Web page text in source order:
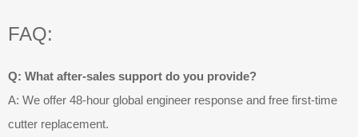
FAQ:
Q: What after-sales support do you provide?
A: We offer 48-hour global engineer response and free first-time
cutter replacement.